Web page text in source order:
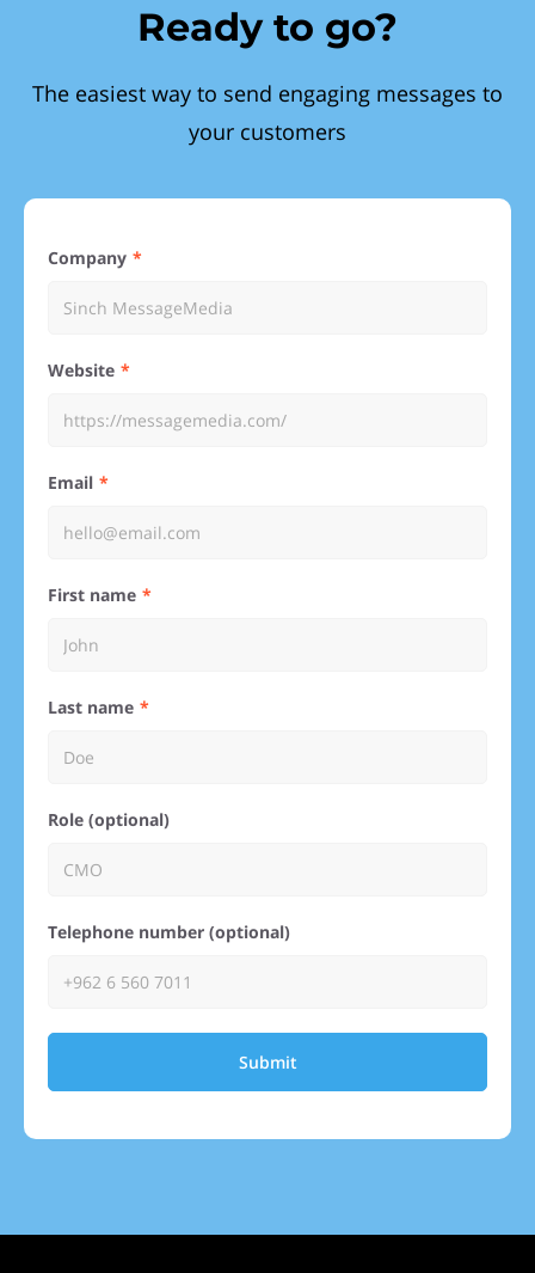
Ready to go?
The easiest way to send engaging messages to
your customers
Company
Website
Email
First name
Last name
Role (optional)
Telephone number (optional)
Submit